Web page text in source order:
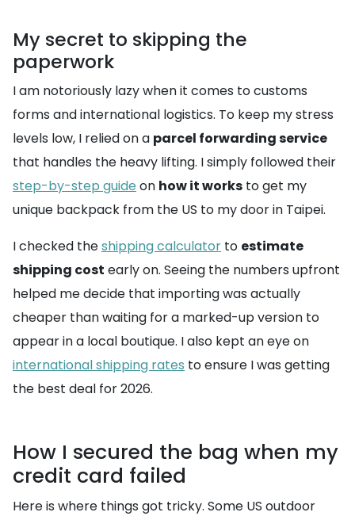
My secret to skipping the
paperwork
I am notoriously lazy when it comes to customs
forms and international logistics. To keep my stress
levels low, I relied on a parcel forwarding service
that handles the heavy lifting. I simply followed their
step-by-step guide on how it works to get my
unique backpack from the US to my door in Taipei.
I checked theshipping calculator to estimate
shipping cost early on. Seeing the numbers upfront
helped me decide that importing was actually
cheaper than waiting for a marked-up version to
appear in a local boutique. I also kept an eye on
international shipping rates to ensure I was getting
the best deal for 2026.
How I secured the bag when my
credit card failed
Here is where things got tricky. Some US outdoor